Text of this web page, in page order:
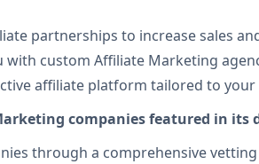
partnerships to increase sales
with custom Affiliate Marketing
affiliate platform tailored to your
companies featured in its
through a comprehensive